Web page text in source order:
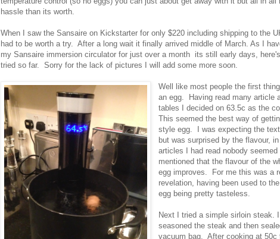
hassle than its worth.
When I saw the Sansaire on Kickstarter for only $220 including shipping to the
had to be worth a try. After a long wait it finally arrived middle of March. As I
my Sansaire immersion circulator for just over a month its still early days,
tried so far. Sorry for the lack of pictures I will add some more soon.
Well like most people the first
an egg. Having read many article
tables I decided on 63.5c as the
This seemed the best way of
style egg. I was expecting the
but was surprised by the flavour,
articles I had read nobody seemed
mentioned that the flavour of the
egg improves. For me this was a
revelation, having been used to
egg being pretty tasteless.
Next I tried a simple sirloin steak.
seasoned the steak and then
vacuum bag. After cooking at 50c